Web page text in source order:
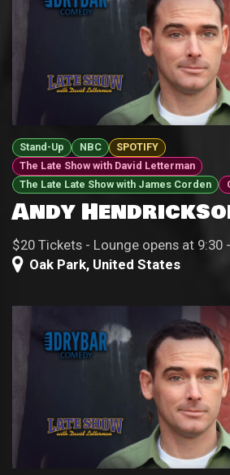
Stand-Up NBC
SPOTIFY
The Late Show with David Letterman
The Late Late Show with James Corden
Andy
$20 Tickets - Lounge opens at 9:30
Oak Park, United States